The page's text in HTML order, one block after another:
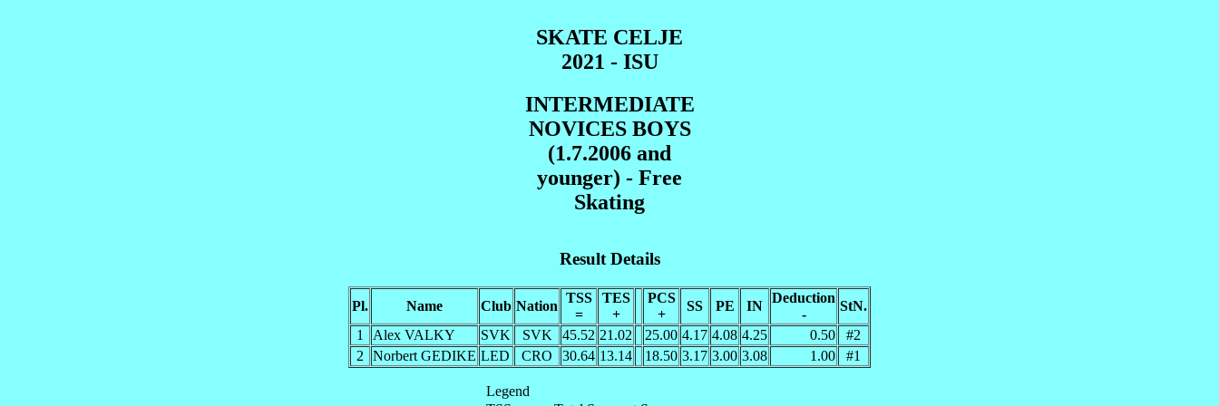
SKATE CELJE
2021 - ISU
INTERMEDIATE
NOVICES BOYS
(1.7.2006 and
younger) - Free
Skating
Result Details
Pl. Name Club Nation
TSS
=
TES
+
PCS
+
SS PE IN
Deduction
-
StN.
1
Alex VALKY SVK SVK 45.52 21.02 25.00 4.17 4.08 4.25 0.50
#2
2
Norbert GEDIKE LED CRO 30.64 13.14 18.50 3.17 3.00 3.08 1.00 #1
Legend